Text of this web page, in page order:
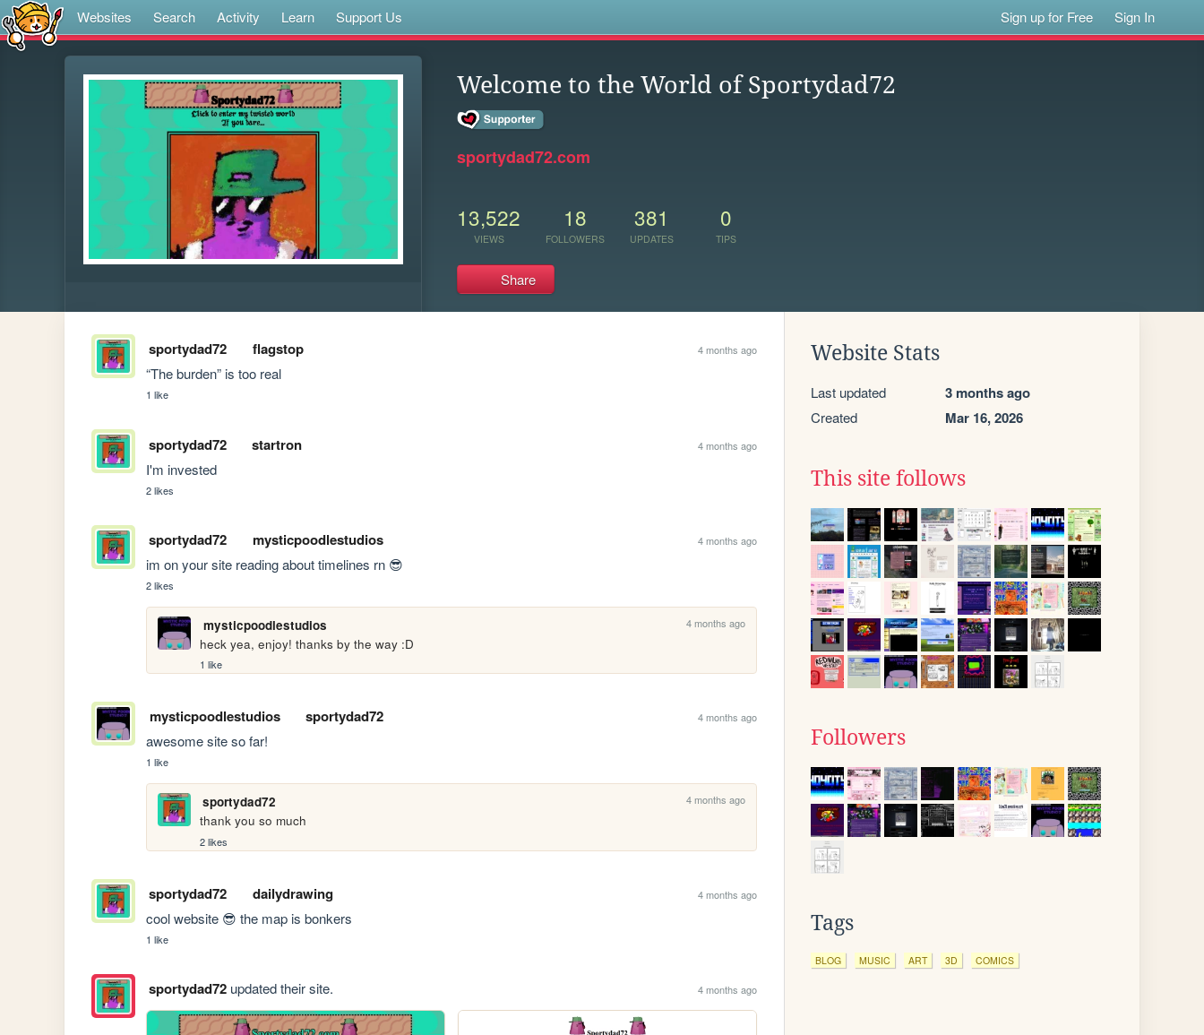
Websites Search Activity Learn Support Us Sign up for Free Sign In
Welcome to the World of Sportydad72
sportydad72.com
13,522
VIEWS
18
FOLLOWERS
381
UPDATES
0
TIPS
Share
sportydad72 flagstop 4 months ago
“The burden” is too real
1 like
sportydad72 startron 4 months ago
I'm invested
2 likes
sportydad72 mysticpoodlestudios 4 months ago
im on your site reading about timelines rn 😎
2 likes
mysticpoodlestudios 4 months ago
heck yea, enjoy! thanks by the way :D
1 like
mysticpoodlestudios sportydad72 4 months ago
awesome site so far!
1 like
sportydad72 4 months ago
thank you so much
2 likes
sportydad72 dailydrawing 4 months ago
cool website 😎 the map is bonkers
1 like
sportydad72updated their site. 4 months ago
Website Stats
Last updated 3 months ago
Created Mar 16, 2026
This site follows
Followers
Tags
BLOG MUSIC ART 3D COMICS